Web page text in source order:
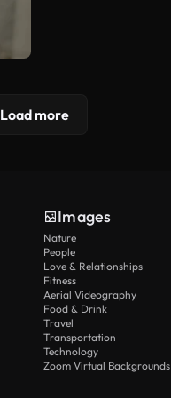
Load more
Images
Nature
People
Love & Relationships
Fitness
Aerial Videography
Food & Drink
Travel
Transportation
Technology
Zoom Virtual Backgrounds